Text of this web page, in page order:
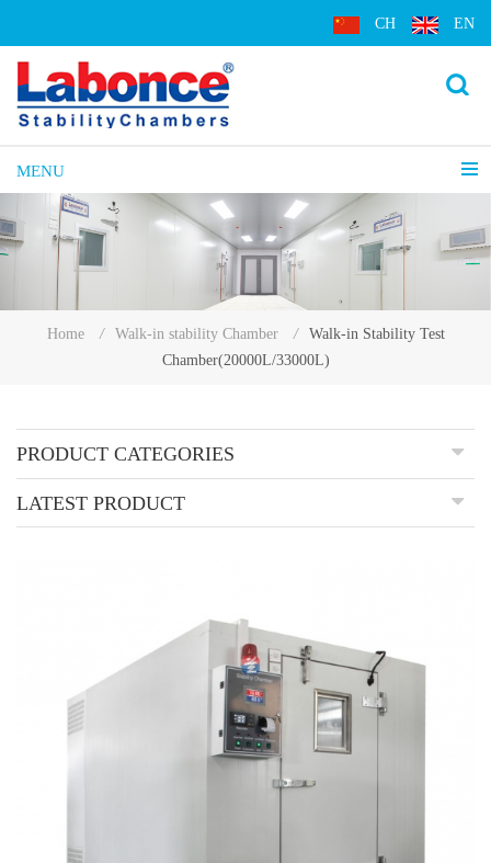
CH EN
MENU
Home / Walk-in stability Chamber /
Walk-in Stability Test
Chamber(20000L/33000L)
PRODUCT CATEGORIES
LATEST PRODUCT